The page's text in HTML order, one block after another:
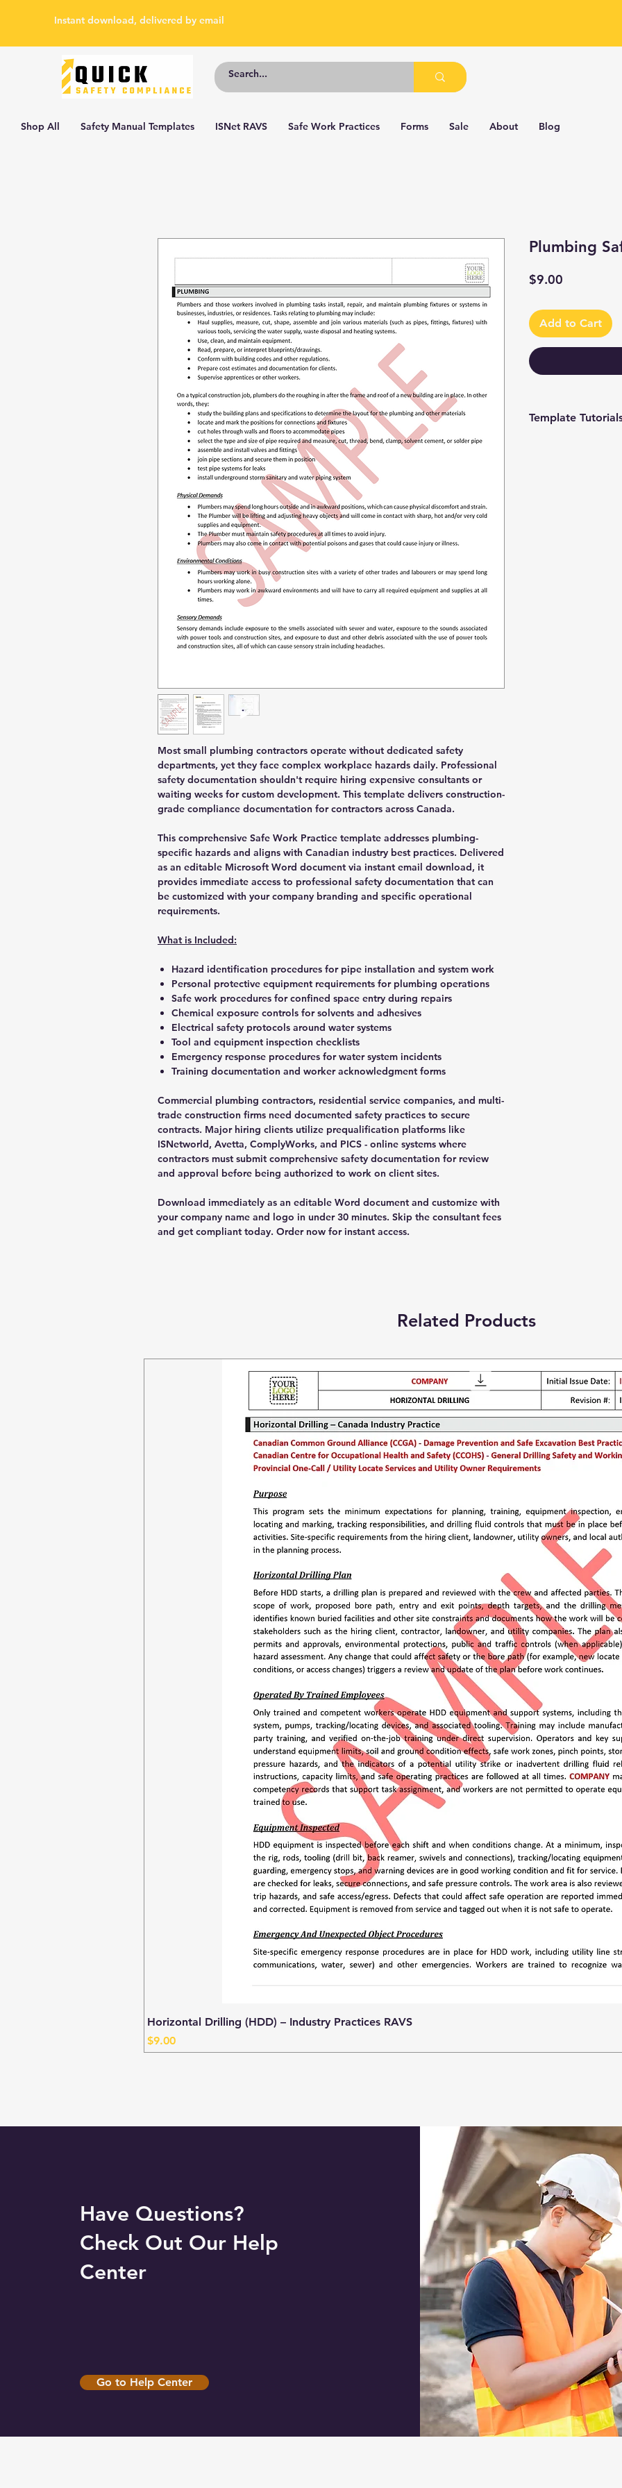
Instant download, delivered by email
Shop All Safety Manual Templates ISNet RAVS Safe Work Practices Forms Sale About Blog
Most small plumbing contractors operate without dedicated safety
departments, yet they face complex workplace hazards daily. Professional
safety documentation shouldn't require hiring expensive consultants or
waiting weeks for custom development. This template delivers construction-
grade compliance documentation for contractors across Canada.
This comprehensive Safe Work Practice template addresses plumbing-
specific hazards and aligns with Canadian industry best practices. Delivered
as an editable Microsoft Word document via instant email download, it
provides immediate access to professional safety documentation that can
be customized with your company branding and specific operational
requirements.
What is Included:
Hazard identification procedures for pipe installation and system work
Personal protective equipment requirements for plumbing operations
Safe work procedures for confined space entry during repairs
Chemical exposure controls for solvents and adhesives
Electrical safety protocols around water systems
Tool and equipment inspection checklists
Emergency response procedures for water system incidents
Training documentation and worker acknowledgment forms
Commercial plumbing contractors, residential service companies, and multi-
trade construction firms need documented safety practices to secure
contracts. Major hiring clients utilize prequalification platforms like
ISNetworld, Avetta, ComplyWorks, and PICS - online systems where
contractors must submit comprehensive safety documentation for review
and approval before being authorized to work on client sites.
Download immediately as an editable Word document and customize with
your company name and logo in under 30 minutes. Skip the consultant fees
and get compliant today. Order now for instant access.
Plumbing
$9.00
Add to Cart
Template
Related Products
Horizontal Drilling (HDD) – Industry Practices RAVS
Price
$9.00
Have Questions?
Check Out Our Help
Center
Go to Help Center